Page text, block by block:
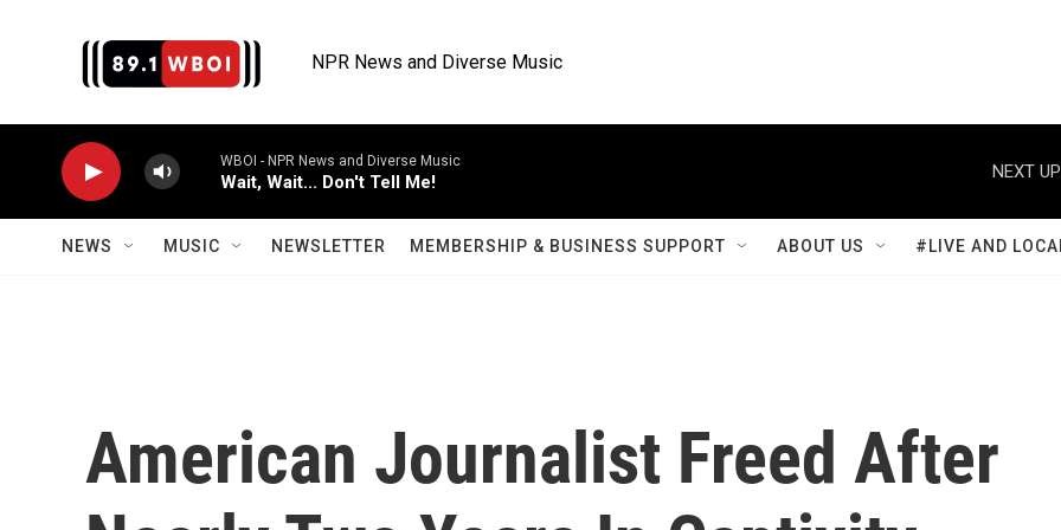
NPR News and Diverse Music
WBOI - NPR News and Diverse Music
Wait, Wait... Don't Tell Me!
NEXT
NEWS MUSIC NEWSLETTER MEMBERSHIP & BUSINESS SUPPORT ABOUT US #LIVE AND
American Journalist Freed After